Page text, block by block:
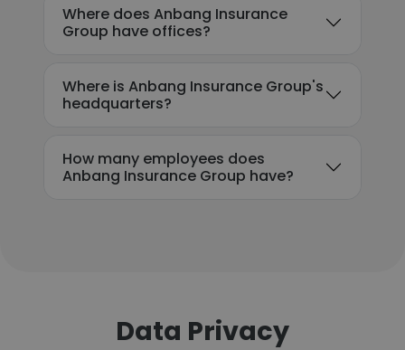
Where does Anbang Insurance
Group have offices?
Where is Anbang Insurance Group's
headquarters?
How many employees does
Anbang Insurance Group have?
Data Privacy